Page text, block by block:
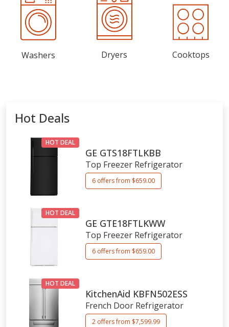
Washers Dryers Cooktops
Hot Deals
HOT DEAL
GE GTS18FTLKBB
Top Freezer Refrigerator
6 offers from $659.00
HOT DEAL
GE GTE18FTLKWW
Top Freezer Refrigerator
6 offers from $659.00
HOT DEAL
KitchenAid KBFN502ESS
French Door Refrigerator
2 offers from $7,599.99